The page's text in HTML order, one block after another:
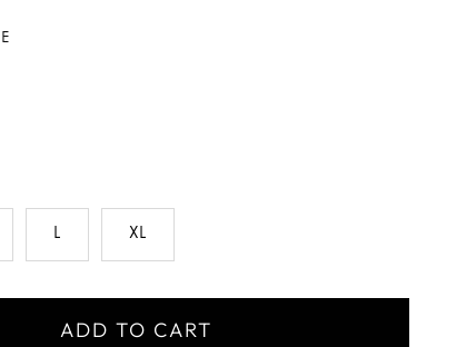
L XL
ADD TO CART